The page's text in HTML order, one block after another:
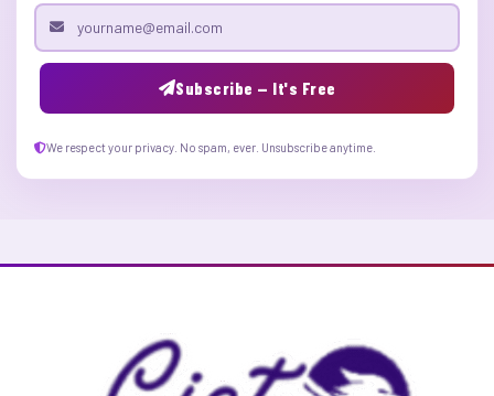
Email address
Subscribe — It's Free
We respect your privacy. No spam, ever. Unsubscribe anytime.